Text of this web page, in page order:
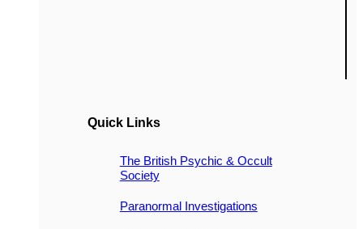
Quick Links
The British Psychic & Occult
Society
Paranormal Investigations